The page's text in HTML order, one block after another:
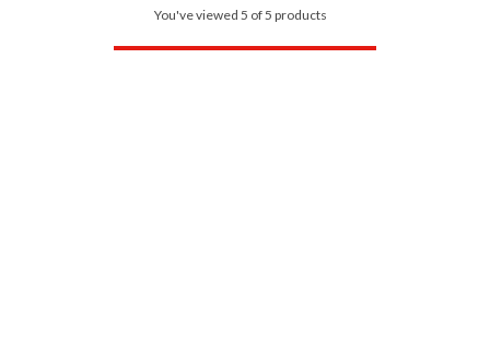
You've viewed 5 of 5 products